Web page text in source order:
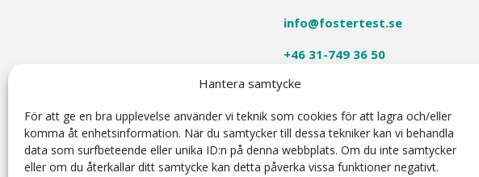
Hantera samtycke
För att ge en bra upplevelse använder vi teknik som cookies för att lagra och/eller
komma åt enhetsinformation. När du samtycker till dessa tekniker kan vi behandla
data som surfbeteende eller unika ID:n på denna webbplats. Om du inte samtycker
eller om du återkallar ditt samtycke kan detta påverka vissa funktioner negativt.
info@fostertest.se
+46 31-749 36 50
The Harmony® Prenatal Test was developed by Ariosa Diagnostics (San Jose, California, USA). The Harmony® reagents and
(NIPT) based on cell-free DNA analysis. NIPT is intended for prenatal screening and is not intended to be the sole basis for
diagnostic tests, parental evaluation, clinical genetic counseling and counseling, as appropriate. Harmony does not screen for